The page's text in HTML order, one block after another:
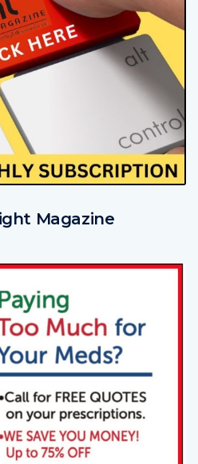
Magazine